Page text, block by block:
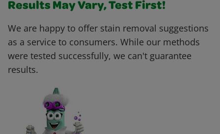
Results May Vary, Test First!
We are happy to offer stain removal suggestions
as a service to consumers. While our methods
were tested successfully, we can't guarantee
results.